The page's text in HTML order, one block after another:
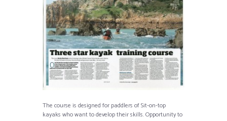
The course is designed for paddlers of Sit-on-top
kayaks who want to develop their skills. Opportunity to